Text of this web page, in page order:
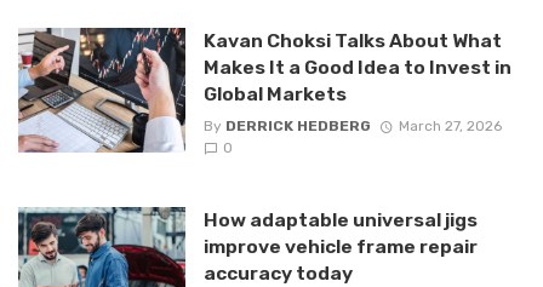
Kavan Choksi Talks About What
Makes It a Good Idea to Invest in
Global Markets
By DERRICK HEDBERG
March 27, 2026
0
How adaptable universal jigs
improve vehicle frame repair
accuracy today